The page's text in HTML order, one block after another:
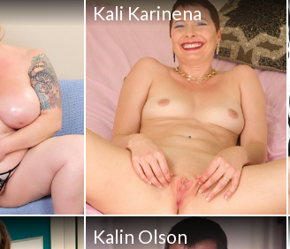
Kali Karinena
Kalin Olson